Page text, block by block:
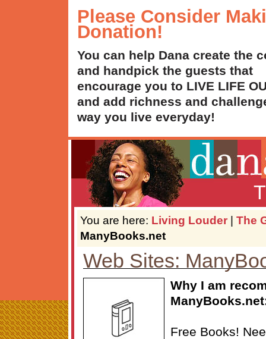
Please Consider
Donation!
You can help Dana create the
and handpick the guests that
encourage you to LIVE LIFE
and add richness and
way you live everyday!
You are here: Living Louder | The
ManyBooks.net
Web Sites:
Why I am
Free Books!